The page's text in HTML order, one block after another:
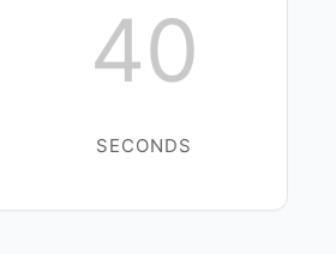
39
SECONDS